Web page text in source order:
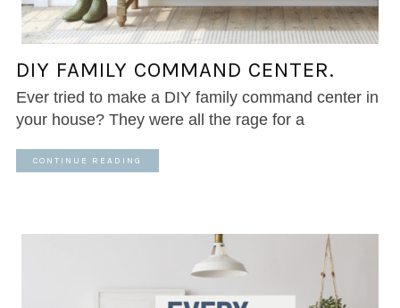
DIY FAMILY COMMAND CENTER.
Ever tried to make a DIY family command center in
your house? They were all the rage for a
CONTINUE READING